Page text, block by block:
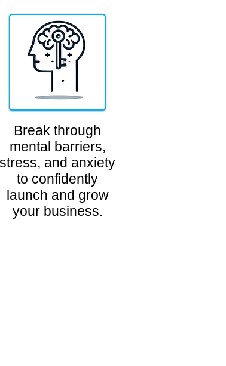
Break through
mental barriers,
stress, and anxiety
to confidently
launch and grow
your business.